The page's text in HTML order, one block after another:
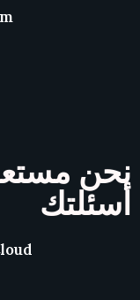
نحن
أسئلتك